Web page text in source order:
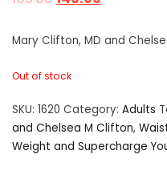
Mary Clifton, MD and
Out of stock
SKU: 1620 Category: Adults
and Chelsea M Clifton,
Weight and Supercharge